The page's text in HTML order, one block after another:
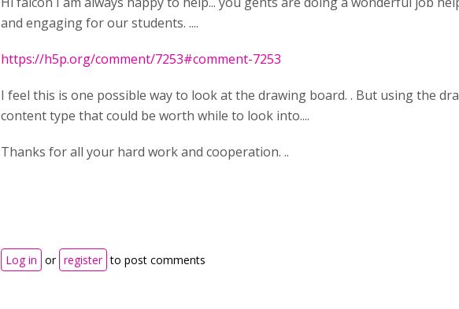
and engaging for our students. ....
https://h5p.org/comment/7253#comment-7253
I feel this is one possible way to look at the drawing board. . But using the
content type that could be worth while to look into....
Thanks for all your hard work and cooperation. ..
Log in or register to post comments